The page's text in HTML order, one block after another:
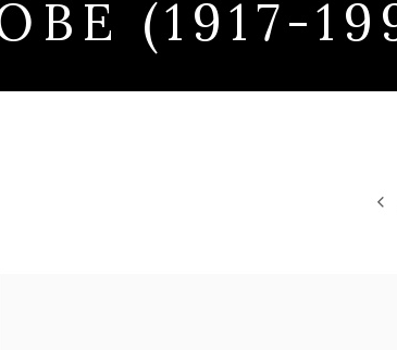
(1917-